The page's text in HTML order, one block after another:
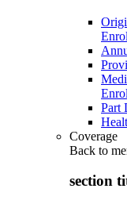
Part
Coverage
Back to
section